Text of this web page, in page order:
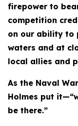
firepower to
competition
on our ability to
waters and at
local allies and
As the Naval
Holmes put
be there.”